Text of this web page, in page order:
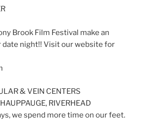
Brook Film Festival make an
night!! Visit our website for
& VEIN CENTERS
RIVERHEAD
we spend more time on our feet.